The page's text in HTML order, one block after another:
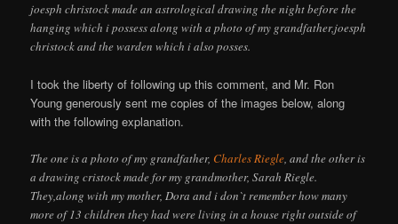
joesph christock made an astrological drawing the night before the
hanging which i possess along with a photo of my grandfather,joesph
christock and the warden which i also posses.
I took the liberty of following up this comment, and Mr. Ron
Young generously sent me copies of the images below, along
with the following explanation.
The one is a photo of my grandfather, Charles Riegle, and the other is
a drawing cristock made for my grandmother, Sarah Riegle.
They,along with my mother, Dora and i don`t remember how many
more of 13 children they had were living in a house right outside of